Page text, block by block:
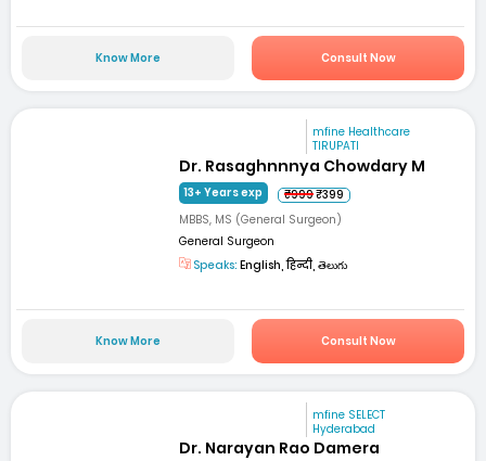
Know More Consult Now
mfine Healthcare
TIRUPATI
Dr. Rasaghnnnya Chowdary M
13+ Years exp ₹999₹399
MBBS, MS (General Surgeon)
General Surgeon
Speaks: English, हिन्दी, తెలుగు
Know More Consult Now
mfine SELECT
Hyderabad
Dr. Narayan Rao Damera